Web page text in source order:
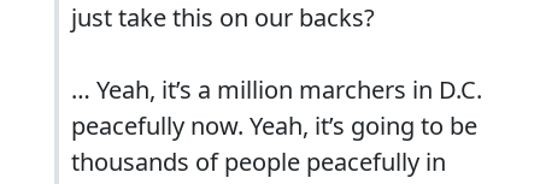
just take this on our backs?
… Yeah, it’s a million marchers in D.C.
peacefully now. Yeah, it’s going to be
thousands of people peacefully in